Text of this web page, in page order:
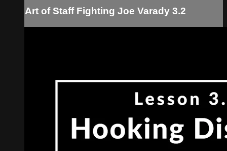
Art of Staff Fighting Joe Varady 3.2